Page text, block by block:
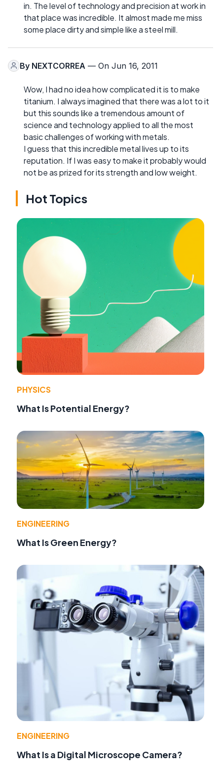
in. The level of technology and precision at work in
that place was incredible. It almost made me miss
some place dirty and simple like a steel mill.
By NEXTCORREA — On Jun 16, 2011
Wow, I had no idea how complicated it is to make
titanium. I always imagined that there was a lot to it
but this sounds like a tremendous amount of
science and technology applied to all the most
basic challenges of working with metals.
I guess that this incredible metal lives up to its
reputation. If I was easy to make it probably would
not be as prized for its strength and low weight.
Hot Topics
PHYSICS
What Is Potential Energy?
ENGINEERING
What Is Green Energy?
ENGINEERING
What Is a Digital Microscope Camera?